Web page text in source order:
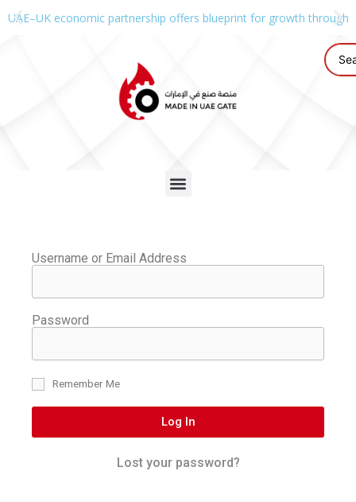
UAE–UK economic partnership offers blueprint for growth through
Username or Email Address
Password
Remember Me
Log In
Lost your password?